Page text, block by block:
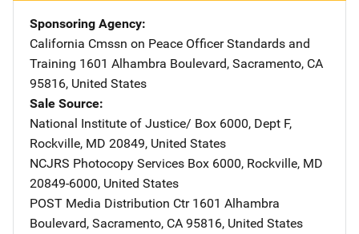
Sponsoring Agency
California Cmssn on Peace Officer Standards and
Training Address
1601 Alhambra Boulevard, Sacramento, CA
95816, United States
Sale Source
National Institute of Justice/ Address
Box 6000, Dept F,
Rockville, MD 20849, United States
NCJRS Photocopy Services Address
Box 6000, Rockville, MD
20849-6000, United States
POST Media Distribution Ctr Address
1601 Alhambra
Boulevard, Sacramento, CA 95816, United States